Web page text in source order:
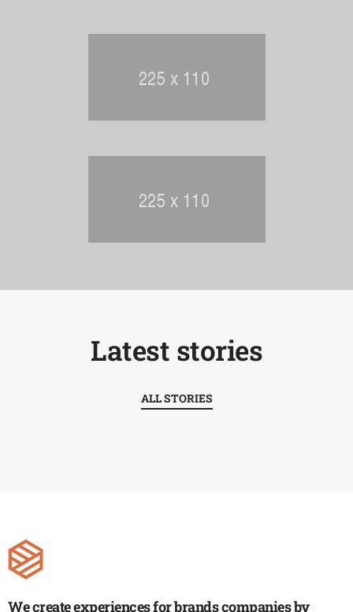
Latest stories
ALL STORIES
We create experiences for brands companies by